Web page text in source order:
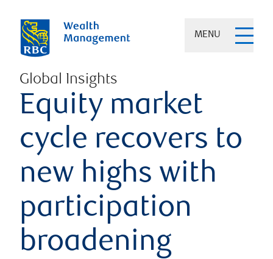
MENU
Global Insights
Equity market
cycle recovers to
new highs with
participation
broadening